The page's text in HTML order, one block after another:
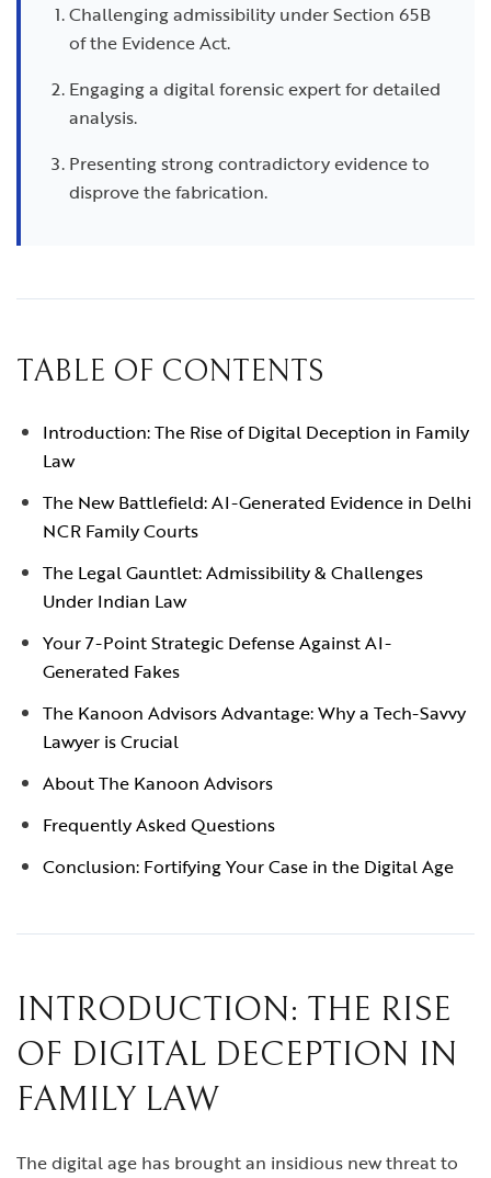
Challenging admissibility under Section 65B
of the Evidence Act.
Engaging a digital forensic expert for detailed
analysis.
Presenting strong contradictory evidence to
disprove the fabrication.
TABLE OF CONTENTS
Introduction: The Rise of Digital Deception in Family
Law
The New Battlefield: AI-Generated Evidence in Delhi
NCR Family Courts
The Legal Gauntlet: Admissibility & Challenges
Under Indian Law
Your 7-Point Strategic Defense Against AI-
Generated Fakes
The Kanoon Advisors Advantage: Why a Tech-Savvy
Lawyer is Crucial
About The Kanoon Advisors
Frequently Asked Questions
Conclusion: Fortifying Your Case in the Digital Age
INTRODUCTION: THE RISE
OF DIGITAL DECEPTION IN
FAMILY LAW
The digital age has brought an insidious new threat to